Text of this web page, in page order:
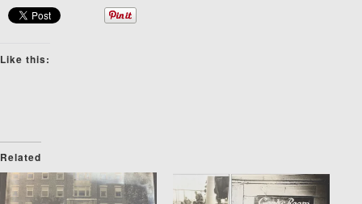
Like this:
Related